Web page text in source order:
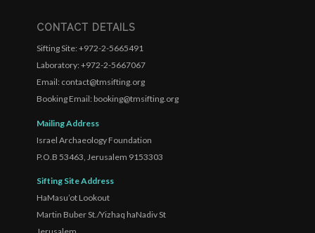
CONTACT DETAILS
Sifting Site: +972-2-5665491
Laboratory: +972-2-5667067
Email: contact@tmsifting.org
Booking Email: booking@tmsifting.org
Mailing Address
Israel Archaeology Foundation
P.O.B 53463, Jerusalem 9153303
Sifting Site Address
HaMasu’ot Lookout
Martin Buber St./Yizhaq haNadiv St